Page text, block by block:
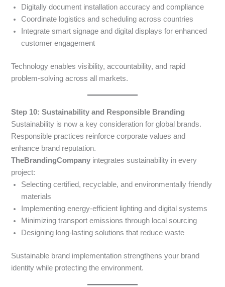
Digitally document installation accuracy and compliance
Coordinate logistics and scheduling across countries
Integrate smart signage and digital displays for enhanced
customer engagement
Technology enables visibility, accountability, and rapid
problem-solving across all markets.
Step 10: Sustainability and Responsible Branding
Sustainability is now a key consideration for global brands.
Responsible practices reinforce corporate values and
enhance brand reputation.
TheBrandingCompany integrates sustainability in every
project:
Selecting certified, recyclable, and environmentally friendly
materials
Implementing energy-efficient lighting and digital systems
Minimizing transport emissions through local sourcing
Designing long-lasting solutions that reduce waste
Sustainable brand implementation strengthens your brand
identity while protecting the environment.